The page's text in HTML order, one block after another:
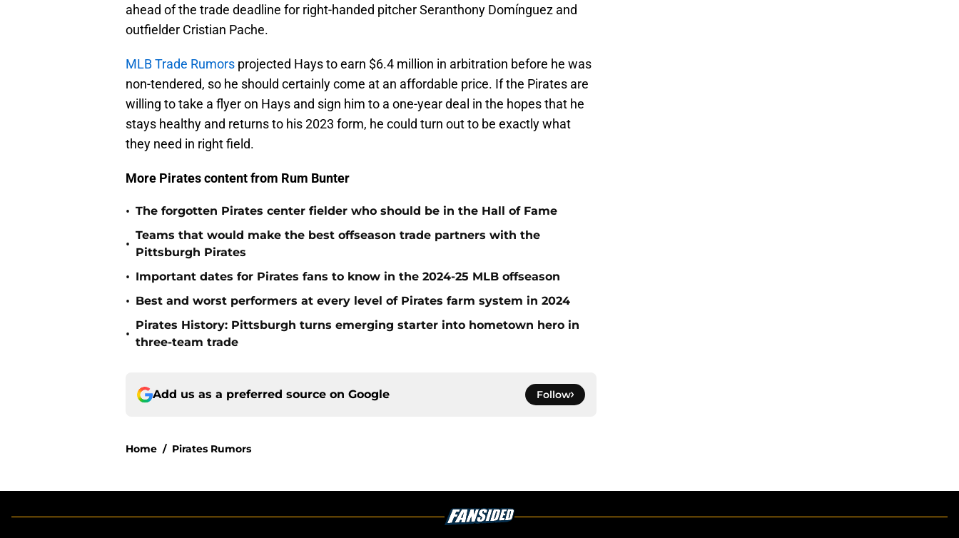
ahead of the trade deadline for right-handed pitcher Seranthony Domínguez and
outfielder Cristian Pache.
MLB Trade Rumors projected Hays to earn $6.4 million in arbitration before he was
non-tendered, so he should certainly come at an affordable price. If the Pirates are
willing to take a flyer on Hays and sign him to a one-year deal in the hopes that he
stays healthy and returns to his 2023 form, he could turn out to be exactly what
they need in right field.
More Pirates content from Rum Bunter
• The forgotten Pirates center fielder who should be in the Hall of Fame
•
Teams that would make the best offseason trade partners with the
Pittsburgh Pirates
• Important dates for Pirates fans to know in the 2024-25 MLB offseason
• Best and worst performers at every level of Pirates farm system in 2024
•
Pirates History: Pittsburgh turns emerging starter into hometown hero in
three-team trade
Add us as a preferred source on Google Follow
Home / Pirates Rumors